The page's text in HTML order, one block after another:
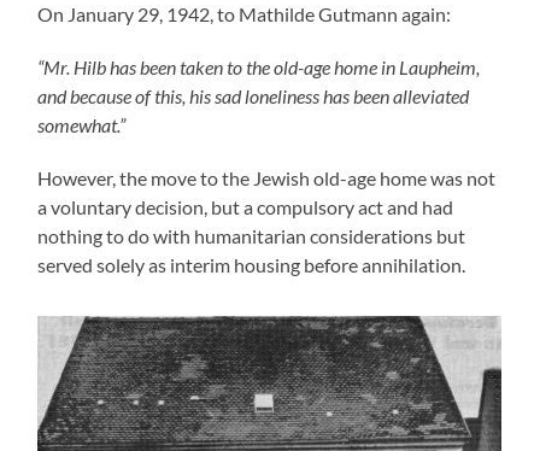
On January 29, 1942, to Mathilde Gutmann again:
“Mr. Hilb has been taken to the old-age home in Laupheim,
and because of this, his sad loneliness has been alleviated
somewhat.”
However, the move to the Jewish old-age home was not
a voluntary decision, but a compulsory act and had
nothing to do with humanitarian considerations but
served solely as interim housing before annihilation.